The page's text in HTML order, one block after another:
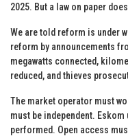
2025. But a law on paper
We are told reform is under
reform by announcements
megawatts connected,
reduced, and thieves
The market operator must
must be independent.
performed. Open access